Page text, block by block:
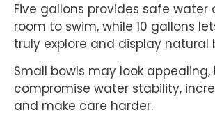
Five gallons provides safe water
room to swim, while 10 gallons
truly explore and display natural
Small bowls may look
compromise water stability,
and make care harder.